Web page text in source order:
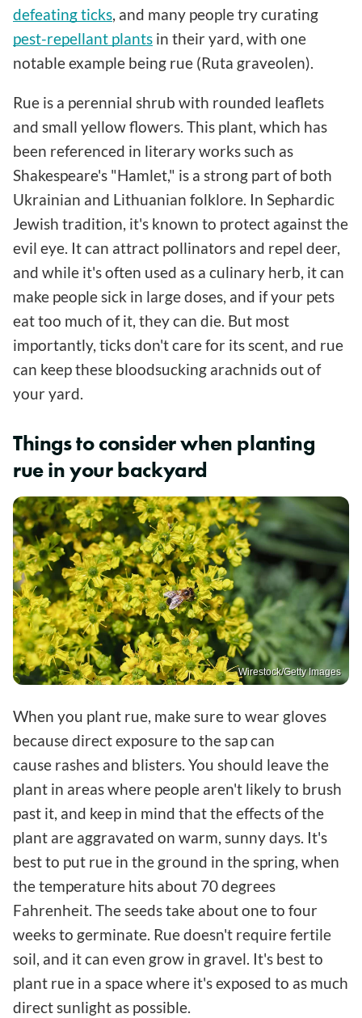
defeating ticks , and many people try curating
pest-repellant plants in their yard, with one
notable example being rue (Ruta graveolen).
Rue is a perennial shrub with rounded leaflets
and small yellow flowers. This plant, which has
been referenced in literary works such as
Shakespeare's "Hamlet," is a strong part of both
Ukrainian and Lithuanian folklore. In Sephardic
Jewish tradition, it's known to protect against the
evil eye. It can attract pollinators and repel deer,
and while it's often used as a culinary herb, it can
make people sick in large doses, and if your pets
eat too much of it, they can die. But most
importantly, ticks don't care for its scent, and rue
can keep these bloodsucking arachnids out of
your yard.
Things to consider when planting
rue in your backyard
Wirestock/Getty Images
When you plant rue, make sure to wear gloves
because direct exposure to the sap can
cause rashes and blisters. You should leave the
plant in areas where people aren't likely to brush
past it, and keep in mind that the effects of the
plant are aggravated on warm, sunny days. It's
best to put rue in the ground in the spring, when
the temperature hits about 70 degrees
Fahrenheit. The seeds take about one to four
weeks to germinate. Rue doesn't require fertile
soil, and it can even grow in gravel. It's best to
plant rue in a space where it's exposed to as much
direct sunlight as possible.